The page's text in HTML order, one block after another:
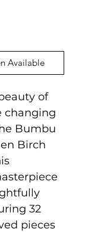
Available
of
changing
Bumbu
Birch
32
pieces